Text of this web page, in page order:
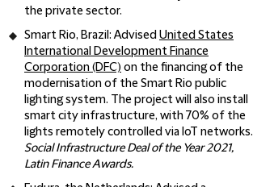
the private sector.
Smart Rio, Brazil: AdvisedUnited States
International Development Finance
Corporation (DFC) on the financing of the
modernisation of the Smart Rio public
lighting system. The project will also install
smart city infrastructure, with 70% of the
lights remotely controlled via IoT networks.
Social Infrastructure Deal of the Year 2021,
Latin Finance Awards.